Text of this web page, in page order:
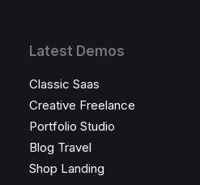
Latest Demos
Classic Saas
Creative Freelance
Portfolio Studio
Blog Travel
Shop Landing